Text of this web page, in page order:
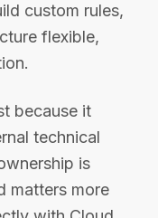
custom rules,
flexible,
because it
technical
is
matters more